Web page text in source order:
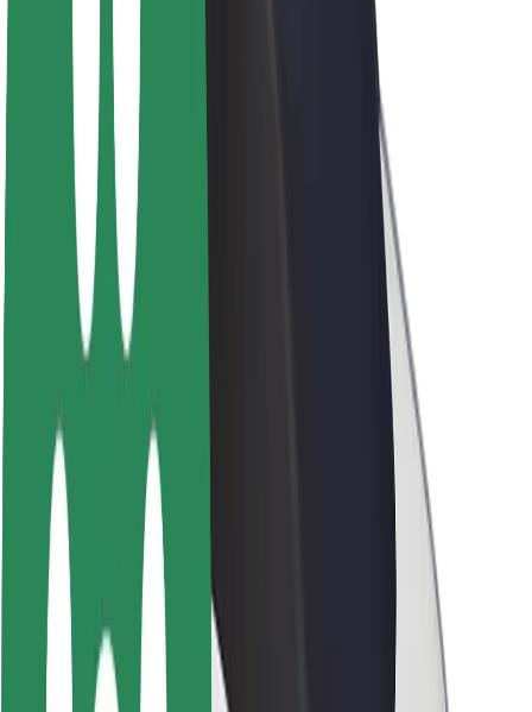
Franchises
Careers
About Bolt
Sustainability at Bolt
Project Zero
Blog
Newsroom
Mission
Investor Relations
Leadership
Brand
Media
Urban Fund
Safety